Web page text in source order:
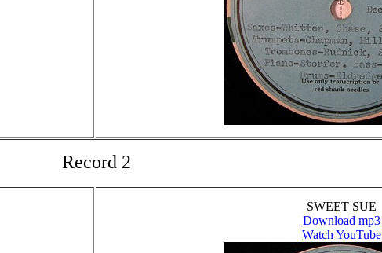
Record 2
SWEET SUE
Download mp3
Watch YouTube